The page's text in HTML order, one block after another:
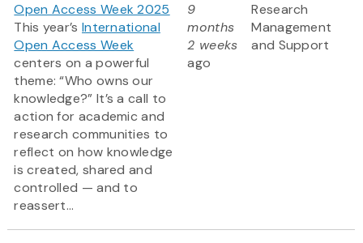
Open Access Week 2025
This year’s International
Open Access Week
centers on a powerful
theme: “Who owns our
knowledge?” It’s a call to
action for academic and
research communities to
reflect on how knowledge
is created, shared and
controlled — and to
reassert...
9
months
2 weeks
ago
Research
Management
and Support